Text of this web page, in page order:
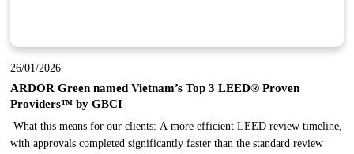
26/01/2026
ARDOR Green named Vietnam’s Top 3 LEED® Proven
Providers™ by GBCI
What this means for our clients: A more efficient LEED review timeline,
with approvals completed significantly faster than the standard review